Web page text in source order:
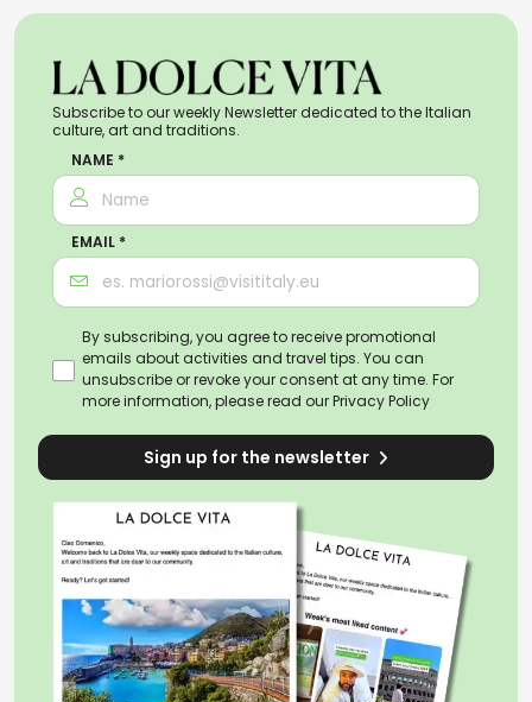
Subscribe to our weekly Newsletter dedicated to the Italian
culture, art and traditions.
NAME *
EMAIL *
By subscribing, you agree to receive promotional
emails about activities and travel tips. You can
unsubscribe or revoke your consent at any time. For
more information, please read ourPrivacy Policy
Sign up for the newsletter